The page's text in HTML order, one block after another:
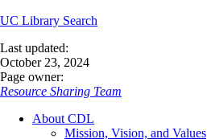
UC Library Search
Last updated:
October 23, 2024
Page owner:
Resource Sharing Team
About CDL
Mission, Vision, and Values